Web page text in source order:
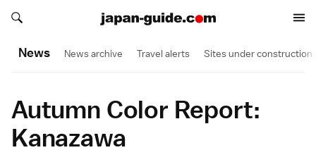
Search japan-guide.com
Search japan-guide.com
News News archive Travel alerts Sites under construction
Autumn Color Report:
Kanazawa